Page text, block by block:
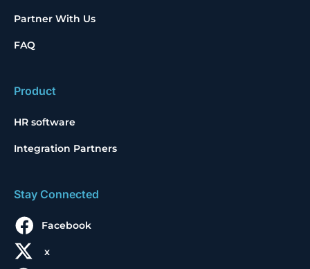
Partner With Us
FAQ
Product
HR software
Integration Partners
Stay Connected
Facebook
x